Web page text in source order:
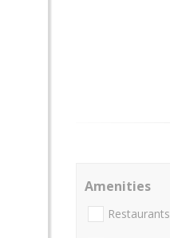
Amenities
Restaurants